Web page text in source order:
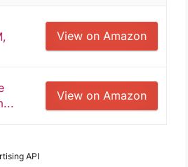
View on Amazon
View on Amazon
API